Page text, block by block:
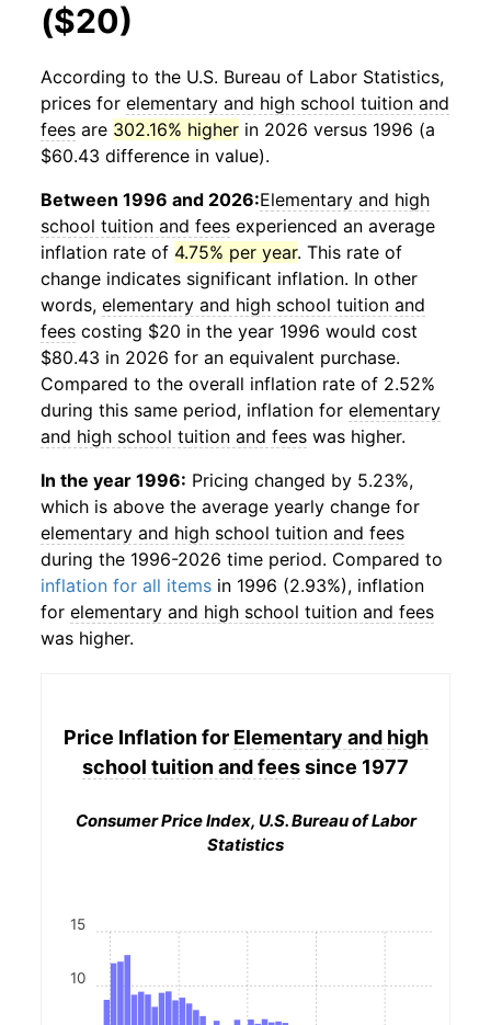
($20)
According to the U.S. Bureau of Labor Statistics,
prices for elementary and high school tuition and
fees are 302.16% higher in 2026 versus 1996 (a
$60.43 difference in value).
Between 1996 and 2026:Elementary and high
school tuition and fees experienced an average
inflation rate of 4.75% per year. This rate of
change indicates significant inflation. In other
words, elementary and high school tuition and
fees costing $20 in the year 1996 would cost
$80.43 in 2026 for an equivalent purchase.
Compared to the overall inflation rate of 2.52%
during this same period, inflation for elementary
and high school tuition and fees was higher.
In the year 1996: Pricing changed by 5.23%,
which is above the average yearly change for
elementary and high school tuition and fees
during the 1996-2026 time period. Compared to
inflation for all items in 1996 (2.93%), inflation
for elementary and high school tuition and fees
was higher.
Price Inflation for Elementary and high
school tuition and feessince 1977
Consumer Price Index, U.S. Bureau of Labor
Statistics
10
15